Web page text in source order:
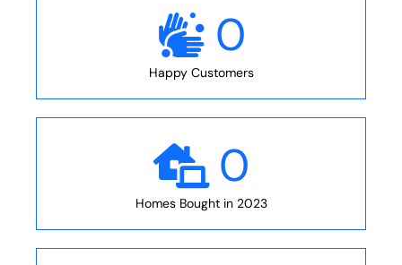
0
Happy Customers
0
Homes Bought in 2023